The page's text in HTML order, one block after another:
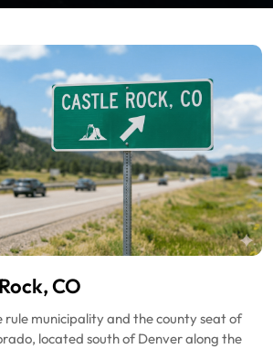
CO
rule municipality and the county seat of
located south of Denver along the